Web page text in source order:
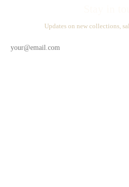
Updates on new collections,